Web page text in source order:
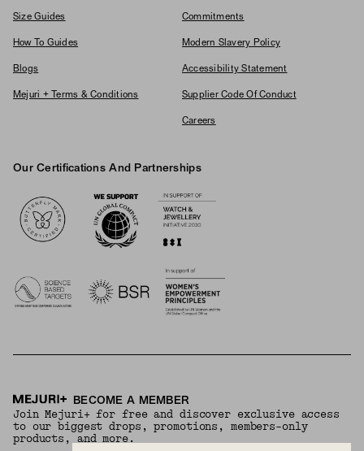
Size Guides
How To Guides
Blogs
Mejuri + Terms & Conditions
Commitments
Modern Slavery Policy
Accessibility Statement
Supplier Code Of Conduct
Careers
Our Certifications And Partnerships
BECOME A MEMBER
Join Mejuri+ for free and discover exclusive access
to our biggest drops, promotions, members-only
products, and more.